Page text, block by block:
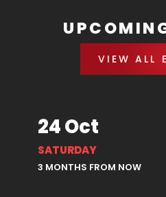
VIEW ALL
24 Oct
SATURDAY
3 MONTHS FROM NOW